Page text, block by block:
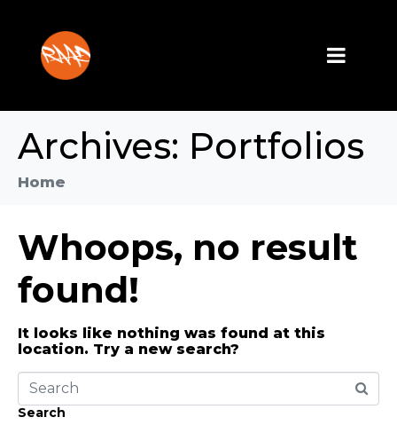
Archives: Portfolios
Home
Whoops, no result
found!
It looks like nothing was found at this
location. Try a new search?
Search